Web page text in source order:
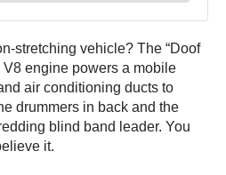
stretching vehicle? The “Doof
V8 engine powers a mobile
air conditioning ducts to
drummers in back and the
blind band leader. You
it.